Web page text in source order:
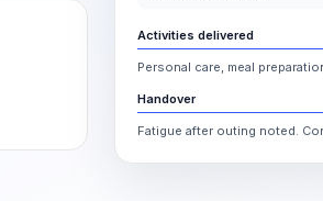
Activities delivered
Personal care, meal
Handover
Fatigue after outing noted.